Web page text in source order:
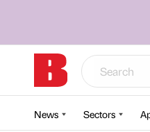
News Sectors